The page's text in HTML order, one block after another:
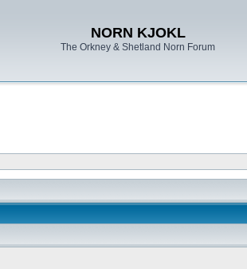
NORN KJOKL
The Orkney & Shetland Norn Forum